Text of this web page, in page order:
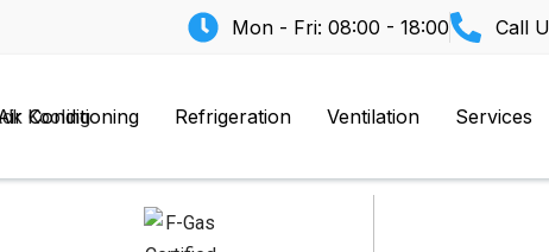
Mon - Fri: 08:00 - 18:00 Call
Conditioning Refrigeration Ventilation Services